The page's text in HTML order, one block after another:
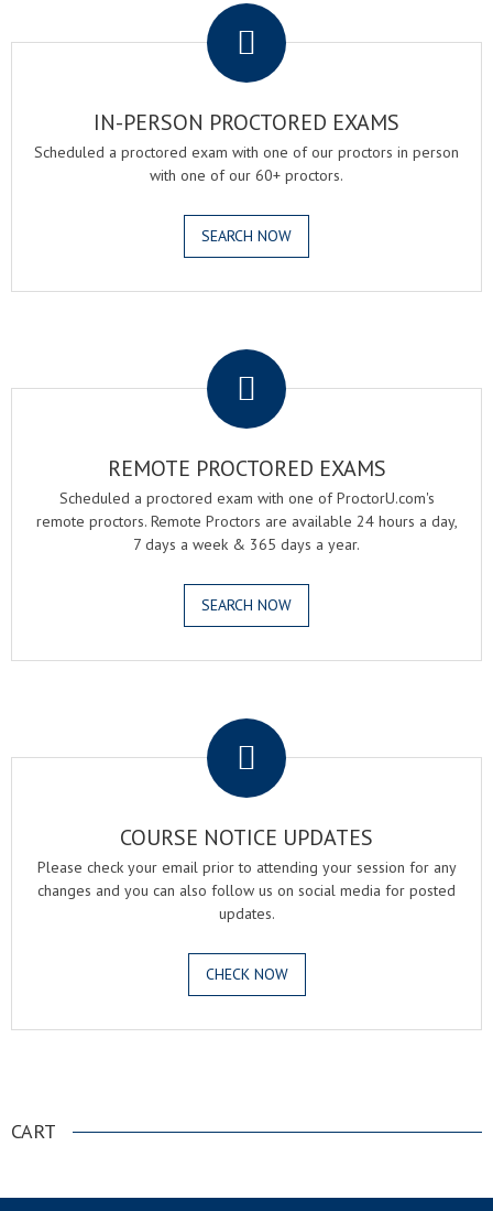
IN-PERSON PROCTORED EXAMS
Scheduled a proctored exam with one of our proctors in person
with one of our 60+ proctors.
SEARCH NOW
REMOTE PROCTORED EXAMS
Scheduled a proctored exam with one of ProctorU.com's
remote proctors. Remote Proctors are available 24 hours a day,
7 days a week & 365 days a year.
SEARCH NOW
COURSE NOTICE UPDATES
Please check your email prior to attending your session for any
changes and you can also follow us on social media for posted
updates.
CHECK NOW
CART